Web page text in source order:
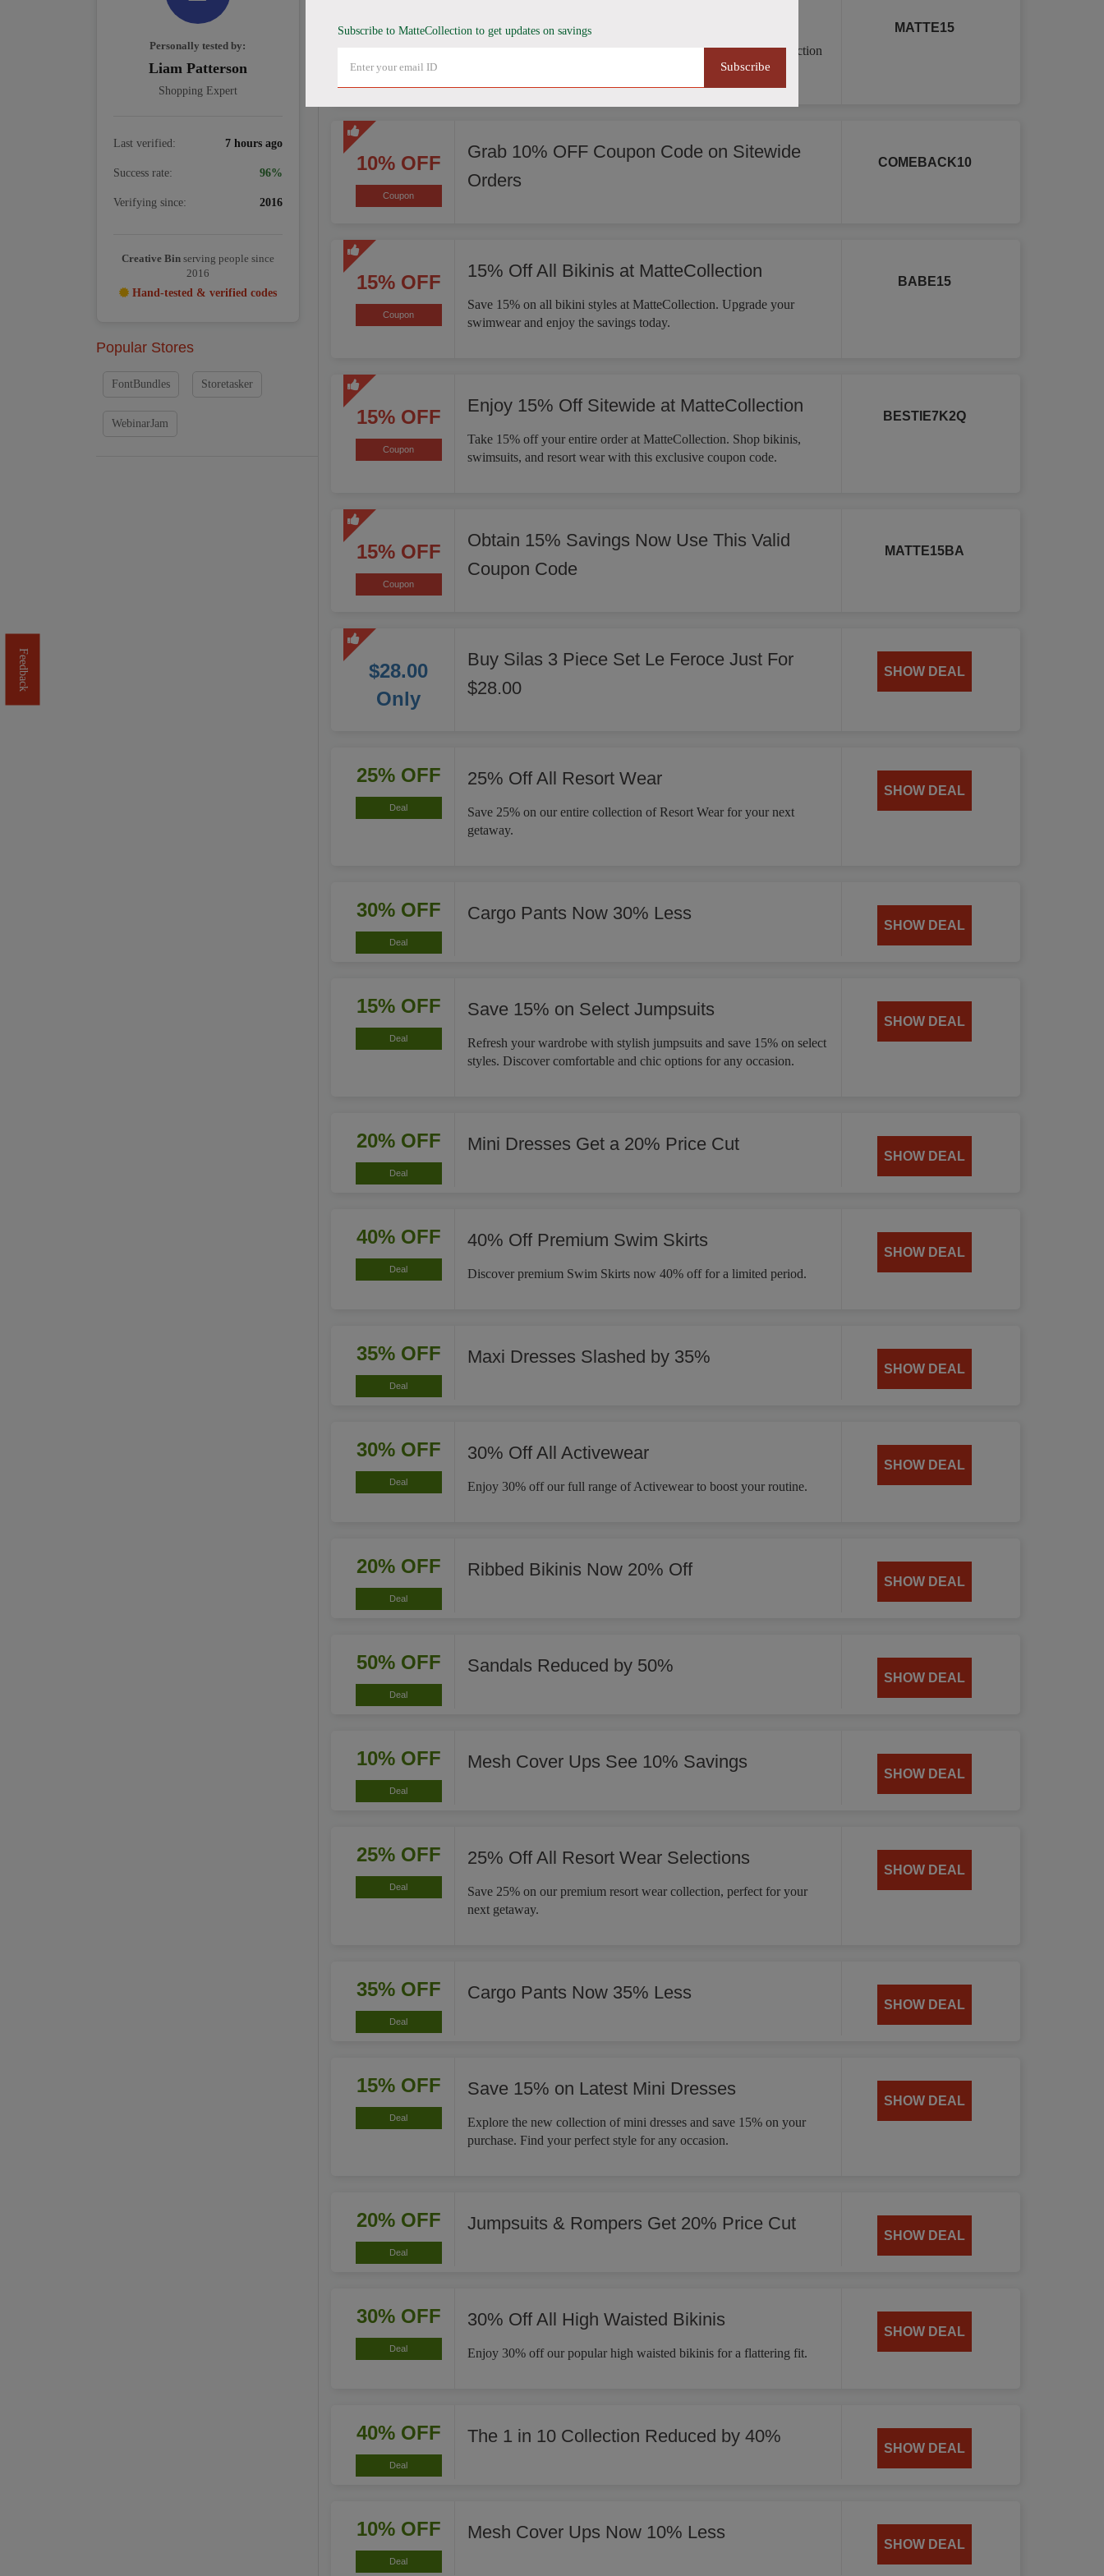
15% OFF
Enjoy 15% off sitewide at MatteCollection. Explore a vast collection
of bikinis, one-piece swimsuits, activewear, and more.
MATTE15
10% OFF
Coupon
Grab 10% OFF Coupon Code on Sitewide
Orders
COMEBACK10
15% OFF
Coupon
15% Off All Bikinis at MatteCollection
Save 15% on all bikini styles at MatteCollection. Upgrade your
swimwear and enjoy the savings today.
BABE15
15% OFF
Coupon
Enjoy 15% Off Sitewide at MatteCollection
Take 15% off your entire order at MatteCollection. Shop bikinis,
swimsuits, and resort wear with this exclusive coupon code.
BESTIE7K2Q
15% OFF
Coupon
Obtain 15% Savings Now Use This Valid
Coupon Code
MATTE15BA
$28.00
Only
Buy Silas 3 Piece Set Le Feroce Just For
$28.00
SHOW DEAL
25% OFF
Deal
25% Off All Resort Wear
Save 25% on our entire collection of Resort Wear for your next
getaway.
SHOW DEAL
30% OFF
Deal
Cargo Pants Now 30% Less
SHOW DEAL
15% OFF
Deal
Save 15% on Select Jumpsuits
Refresh your wardrobe with stylish jumpsuits and save 15% on select
styles. Discover comfortable and chic options for any occasion.
SHOW DEAL
20% OFF
Deal
Mini Dresses Get a 20% Price Cut
SHOW DEAL
40% OFF
Deal
40% Off Premium Swim Skirts
Discover premium Swim Skirts now 40% off for a limited period.
SHOW DEAL
35% OFF
Deal
Maxi Dresses Slashed by 35%
SHOW DEAL
30% OFF
Deal
30% Off All Activewear
Enjoy 30% off our full range of Activewear to boost your routine.
SHOW DEAL
20% OFF
Deal
Ribbed Bikinis Now 20% Off
SHOW DEAL
50% OFF
Deal
Sandals Reduced by 50%
SHOW DEAL
10% OFF
Deal
Mesh Cover Ups See 10% Savings
SHOW DEAL
25% OFF
Deal
25% Off All Resort Wear Selections
Save 25% on our premium resort wear collection, perfect for your
next getaway.
SHOW DEAL
35% OFF
Deal
Cargo Pants Now 35% Less
SHOW DEAL
15% OFF
Deal
Save 15% on Latest Mini Dresses
Explore the new collection of mini dresses and save 15% on your
purchase. Find your perfect style for any occasion.
SHOW DEAL
20% OFF
Deal
Jumpsuits & Rompers Get 20% Price Cut
SHOW DEAL
30% OFF
Deal
30% Off All High Waisted Bikinis
Enjoy 30% off our popular high waisted bikinis for a flattering fit.
SHOW DEAL
40% OFF
Deal
The 1 in 10 Collection Reduced by 40%
SHOW DEAL
10% OFF
Deal
Mesh Cover Ups Now 10% Less
SHOW DEAL
Personally tested by:
Liam Patterson
Shopping Expert
Last verified: 7 hours ago
Success rate: 96%
Verifying since: 2016
Creative Binserving people since
2016
Hand-tested & verified codes
Popular Stores
FontBundles Storetasker
WebinarJam
Feedback
Subscribe to MatteCollection to get updates on savings
Subscribe